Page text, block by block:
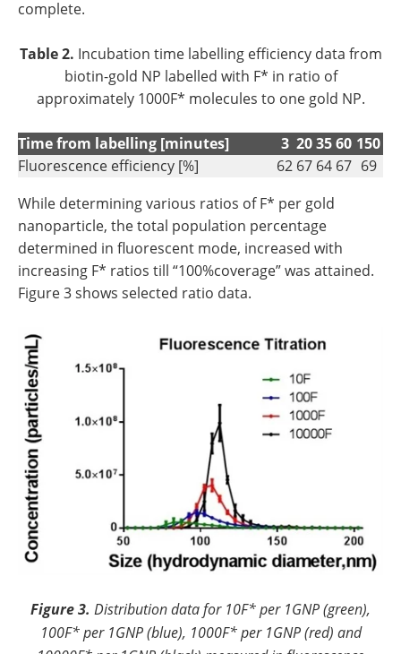
complete.
Table 2. Incubation time labelling efficiency data from
biotin-gold NP labelled with F* in ratio of
approximately 1000F* molecules to one gold NP.
Time from labelling [minutes] 3 203560 150
Fluorescence efficiency [%]
62 67 64 67 69
While determining various ratios of F* per gold
nanoparticle, the total population percentage
determined in fluorescent mode, increased with
increasing F* ratios till “100%coverage” was attained.
Figure 3 shows selected ratio data.
Figure 3. Distribution data for 10F* per 1GNP (green),
100F* per 1GNP (blue), 1000F* per 1GNP (red) and